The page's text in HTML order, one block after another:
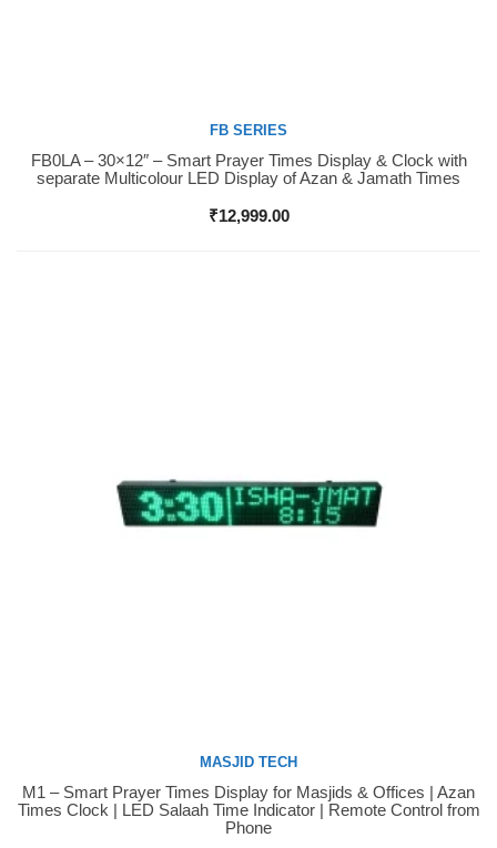
Buy Now
FB SERIES
FB0LA – 30×12″ – Smart Prayer Times Display & Clock with
separate Multicolour LED Display of Azan & Jamath Times
₹12,999.00
Buy Now
MASJID TECH
M1 – Smart Prayer Times Display for Masjids & Offices | Azan
Times Clock | LED Salaah Time Indicator | Remote Control from
Phone